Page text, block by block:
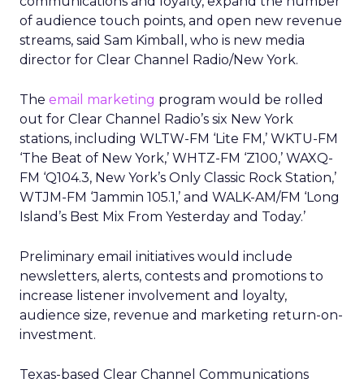
of audience touch points, and open new revenue
streams, said Sam Kimball, who is new media
director for Clear Channel Radio/New York.
The email marketing program would be rolled
out for Clear Channel Radio’s six New York
stations, including WLTW-FM ‘Lite FM,’ WKTU-FM
‘The Beat of New York,’ WHTZ-FM ‘Z100,’ WAXQ-
FM ‘Q104.3, New York’s Only Classic Rock Station,’
WTJM-FM ‘Jammin 105.1,’ and WALK-AM/FM ‘Long
Island’s Best Mix From Yesterday and Today.’
Preliminary email initiatives would include
newsletters, alerts, contests and promotions to
increase listener involvement and loyalty,
audience size, revenue and marketing return-on-
investment.
Texas-based Clear Channel Communications